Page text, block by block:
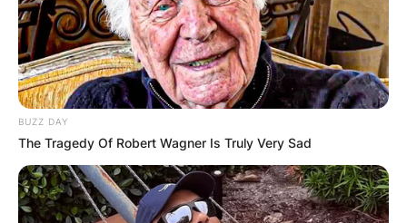
BUZZ DAY
The Tragedy Of Robert Wagner Is Truly Very Sad